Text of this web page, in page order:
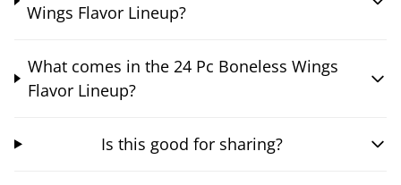
Wings Flavor Lineup?
What comes in the 24 Pc Boneless Wings
Flavor Lineup?
Is this good for sharing?